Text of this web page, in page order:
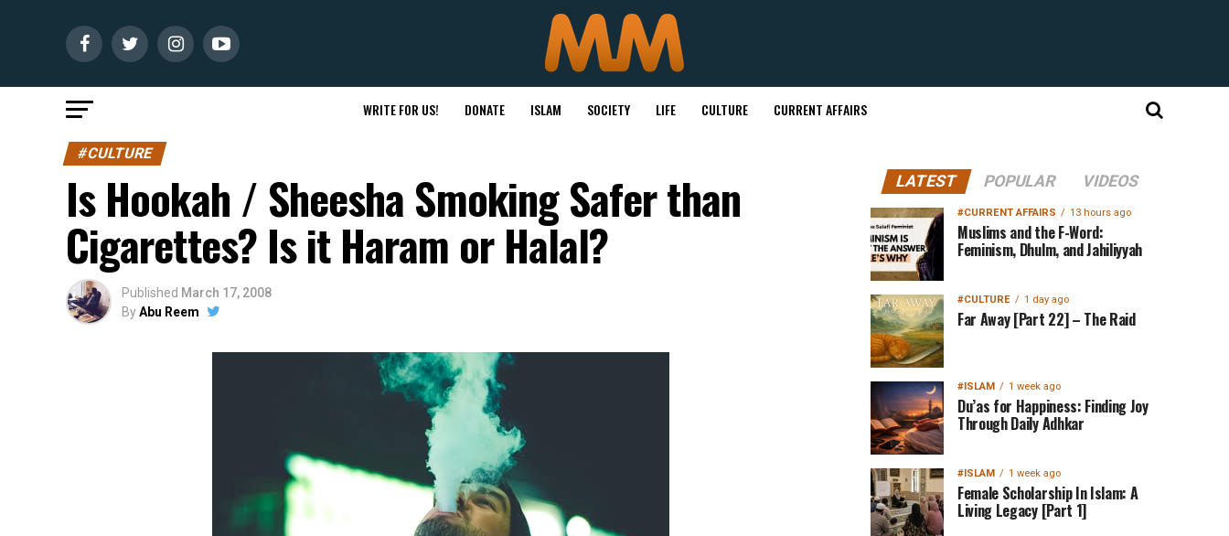
WRITE FOR US! DONATE ISLAM SOCIETY LIFE CULTURE CURRENT AFFAIRS
#CULTURE
Is Hookah / Sheesha Smoking Safer than
Cigarettes? Is it Haram or Halal?
Published March 17, 2008
ByAbu Reem
LATEST POPULAR VIDEOS
#CURRENT AFFAIRS 13 hours ago
Muslims and the F-Word:
Feminism, Dhulm, and Jahiliyyah
#CULTURE 1 day ago
Far Away [Part 22] – The Raid
#ISLAM 1 week ago
Du’as for Happiness: Finding Joy
Through Daily Adhkar
#ISLAM 1 week ago
Female Scholarship In Islam: A
Living Legacy [Part 1]